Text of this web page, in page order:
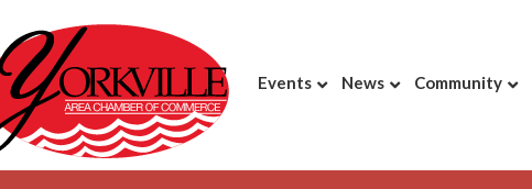
Events News Community